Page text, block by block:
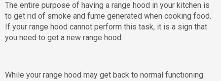
The entire purpose of having a range hood in your kitchen is
to get rid of smoke and fume generated when cooking food.
If your range hood cannot perform this task, it is a sign that
you need to get a new range hood.
While your range hood may get back to normal functioning